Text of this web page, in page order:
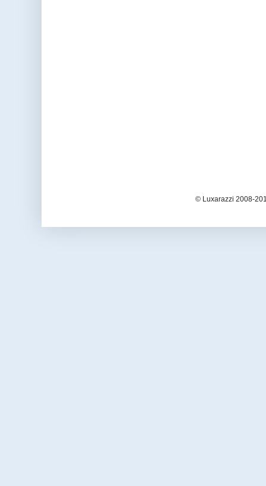
© Luxarazzi 2008-